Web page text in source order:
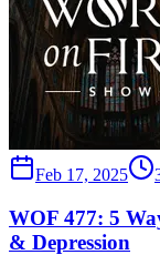
Feb 17, 2025
WOF 477: 5
& Depression